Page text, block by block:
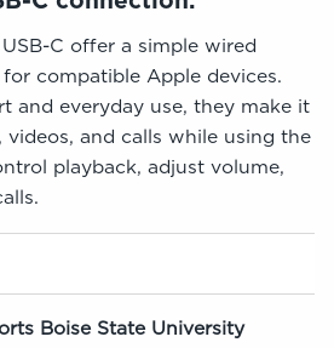
C offer a simple wired
for compatible Apple devices.
and everyday use, they make it
videos, and calls while using the
playback, adjust volume,
Boise State University